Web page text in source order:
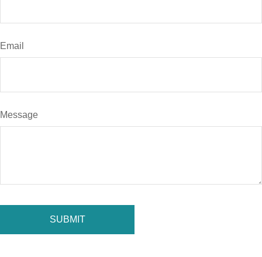
Email
Message